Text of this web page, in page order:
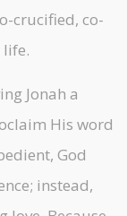
crucified, co-
Jonah a
His word
God
instead,